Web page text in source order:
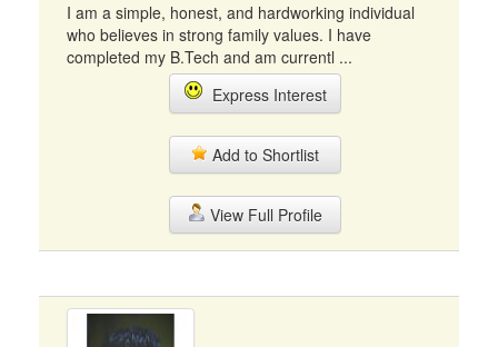
I am a simple, honest, and hardworking individual
who believes in strong family values. I have
completed my B.Tech and am currentl ...
Express Interest
Add to Shortlist
View Full Profile